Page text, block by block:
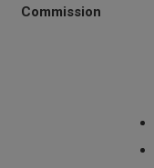
Commission